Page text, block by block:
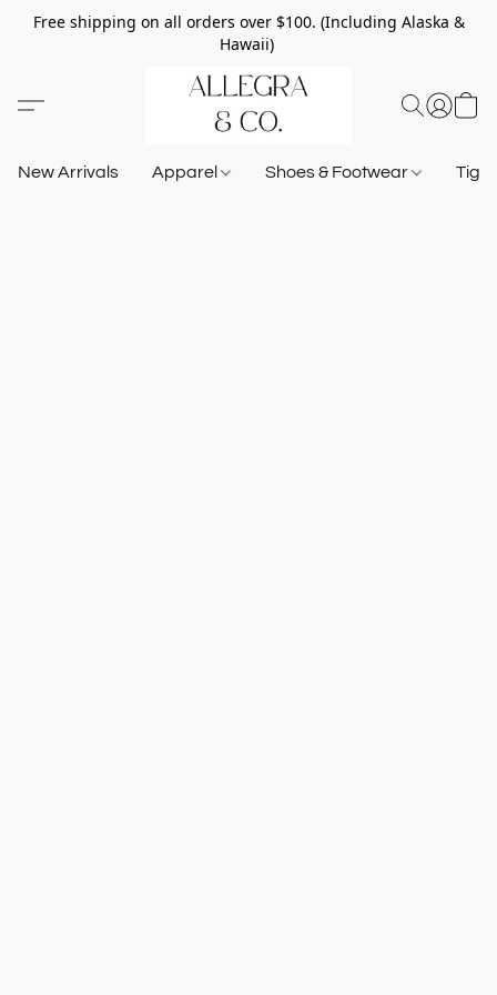
Free shipping on all orders over $100. (Including Alaska &
Hawaii)
New Arrivals Apparel Shoes & Footwear